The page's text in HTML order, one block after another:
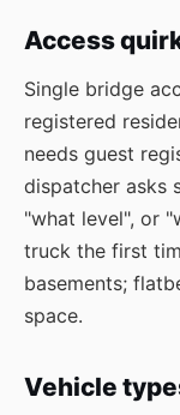
Access
Single bridge
registered
needs guest
dispatcher asks
"what level", or
truck the first
basements;
space.
Vehicle